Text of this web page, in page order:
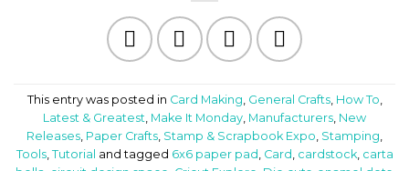
This entry was posted in Card Making General Crafts, How To
Latest & Greatest Make It Monday Manufacturers New
Releases Paper Crafts Stamp & Scrapbook Expo Stamping
Tools, Tutorial and tagged 6x6 paper pad Card cardstock, carta